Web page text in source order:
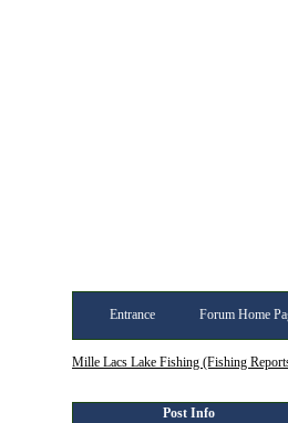
Entrance Forum Home
Mille Lacs Lake Fishing (Fishing
Post Info